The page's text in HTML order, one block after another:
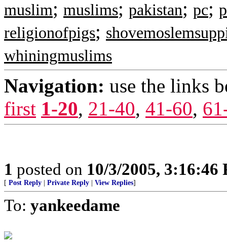
muslim; muslims; pakistan; pc;
religionofpigs;
whiningmuslims
Navigation: use the links
first 1-20, 21-40, 41-60,
1 posted on 10/3/2005, 3:16:46
[ Post Reply Private Reply View Replies]
To: yankeedame